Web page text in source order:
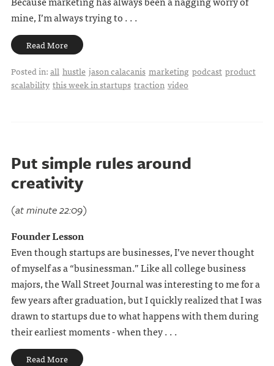
mine, I’m always trying to . . .
Read More
Posted in:all hustle jason calacanis marketing podcast product
scalability this week in startups traction video
Put simple rules around
creativity
(at minute 22:09)
Founder Lesson
Even though startups are businesses, I’ve never thought
of myself as a “businessman.” Like all college business
majors, the Wall Street Journal was interesting to me for a
few years after graduation, but I quickly realized that I was
drawn to startups due to what happens with them during
their earliest moments - when they . . .
Read More